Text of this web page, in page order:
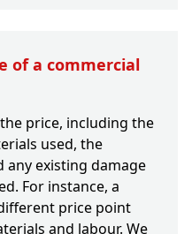
of a commercial
price, including the
used, the
any existing damage
For instance, a
price point
and labour. We